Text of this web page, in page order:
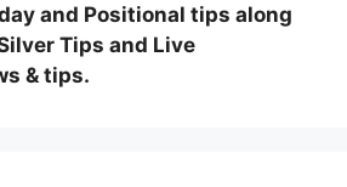
and Positional tips along
Tips and Live
& tips.